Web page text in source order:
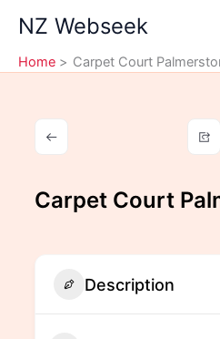
content
NZ Webseek
Home Carpet Court
Carpet Court
Description